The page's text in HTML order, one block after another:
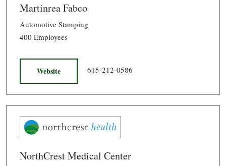
Martinrea Fabco
Automotive Stamping
400 Employees
Website 615-212-0586
NorthCrest Medical Center